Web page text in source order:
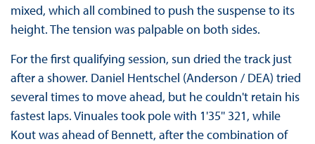
mixed, which all combined to push the suspense to its
height. The tension was palpable on both sides.
For the first qualifying session, sun dried the track just
after a shower. Daniel Hentschel (Anderson / DEA) tried
several times to move ahead, but he couldn't retain his
fastest laps. Vinuales took pole with 1'35'' 321, while
Kout was ahead of Bennett, after the combination of